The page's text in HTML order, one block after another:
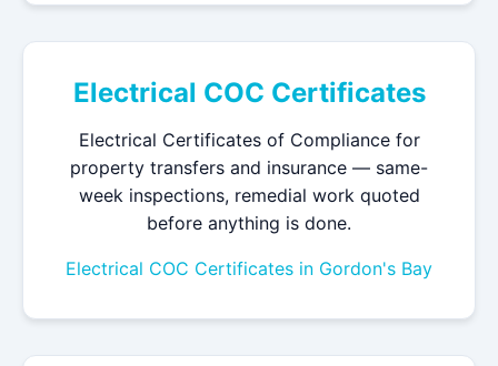
Electrical COC Certificates
Electrical Certificates of Compliance for
property transfers and insurance — same-
week inspections, remedial work quoted
before anything is done.
Electrical COC Certificates in Gordon's Bay